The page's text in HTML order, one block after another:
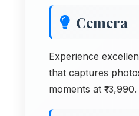
Cemera
Experience
that captures
moments at ₹13,990.